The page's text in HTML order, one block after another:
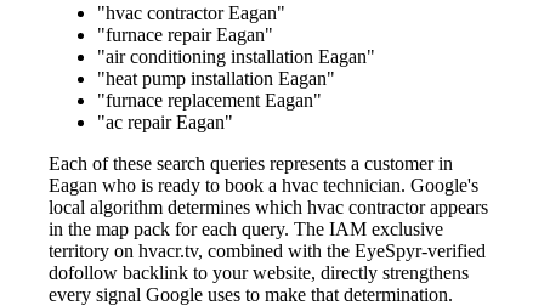
"hvac contractor Eagan"
"furnace repair Eagan"
"air conditioning installation Eagan"
"heat pump installation Eagan"
"furnace replacement Eagan"
"ac repair Eagan"
Each of these search queries represents a customer in
Eagan who is ready to book a hvac technician. Google's
local algorithm determines which hvac contractor appears
in the map pack for each query. The IAM exclusive
territory on hvacr.tv, combined with the EyeSpyr-verified
dofollow backlink to your website, directly strengthens
every signal Google uses to make that determination.